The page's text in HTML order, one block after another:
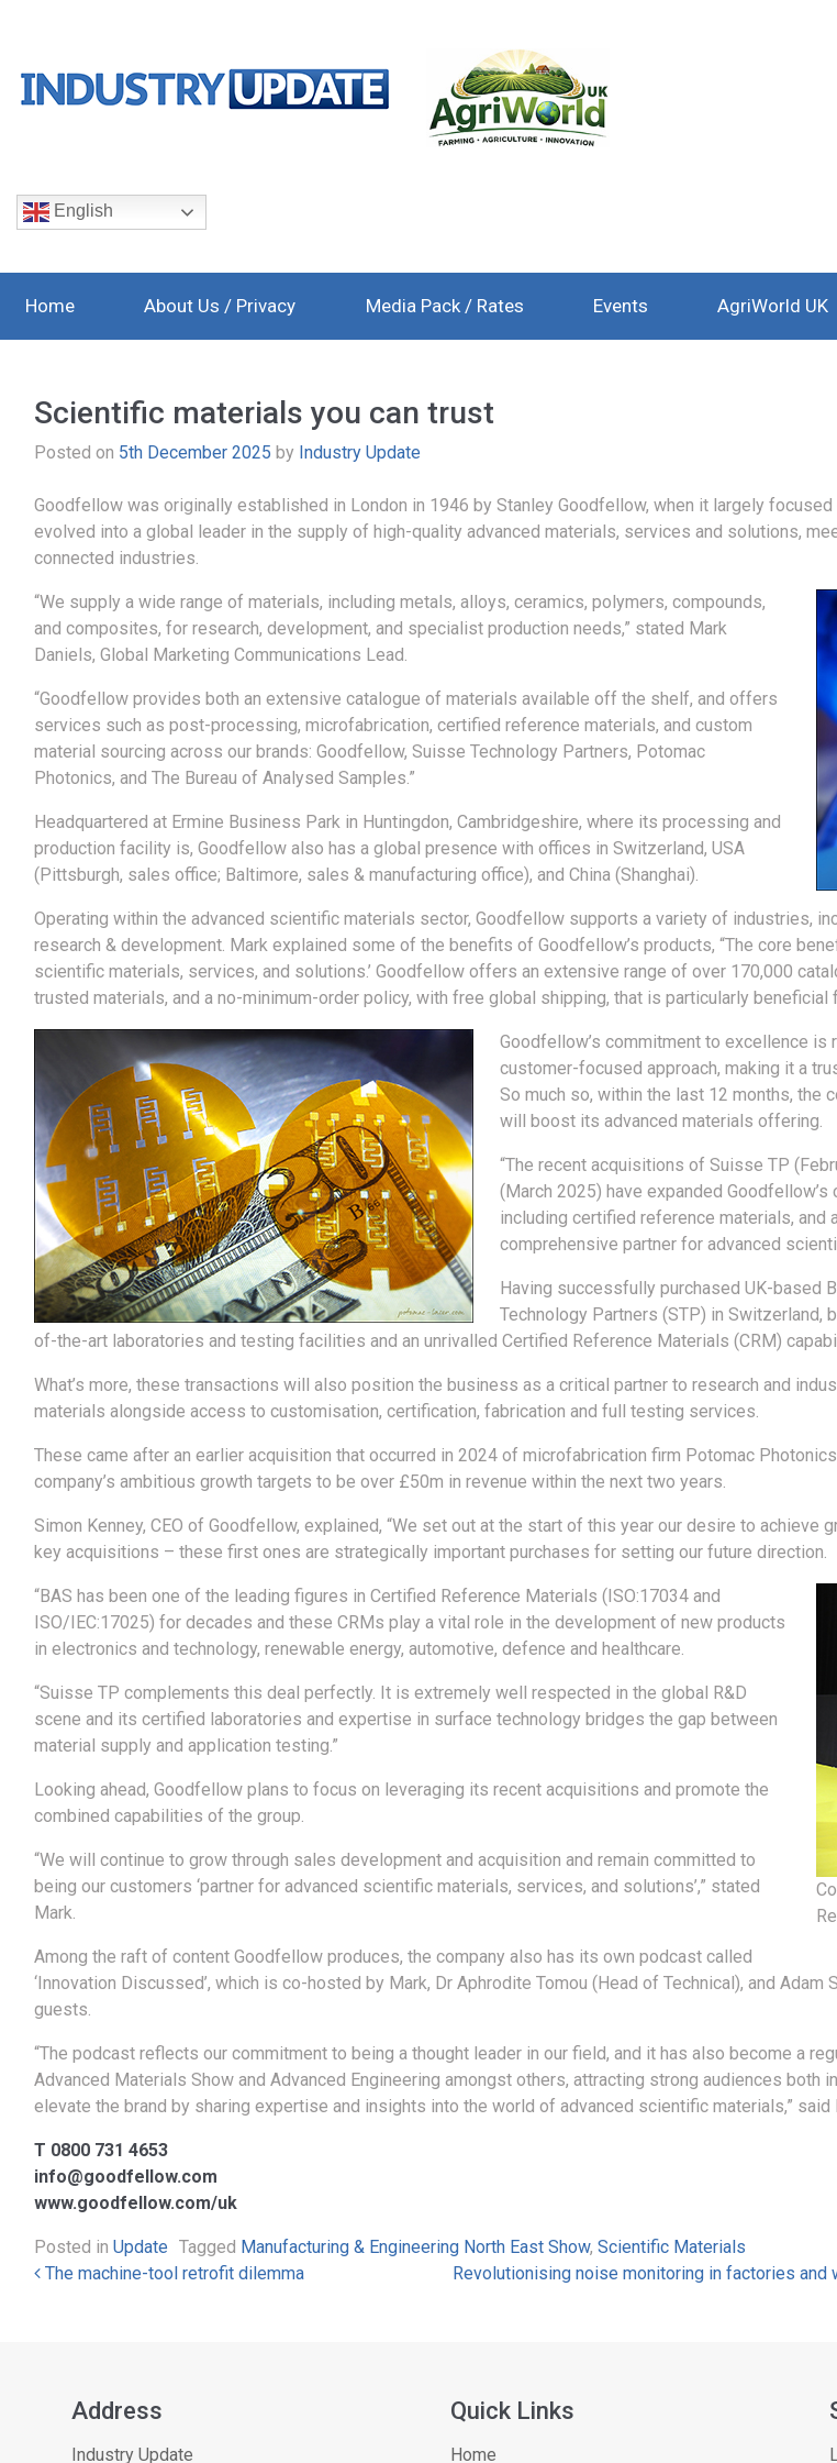
English
Home About Us / Privacy Media Pack / Rates Events AgriWorld UK
Scientific materials you can trust
Posted on 5th December 2025 by Industry Update
Goodfellow was originally established in London in 1946 by Stanley Goodfellow, when it largely
evolved into a global leader in the supply of high-quality advanced materials, services and solutions,
connected industries.
“We supply a wide range of materials, including metals, alloys, ceramics, polymers, compounds,
and composites, for research, development, and specialist production needs,” stated Mark
Daniels, Global Marketing Communications Lead.
“Goodfellow provides both an extensive catalogue of materials available off the shelf, and offers
services such as post-processing, microfabrication, certified reference materials, and custom
material sourcing across our brands: Goodfellow, Suisse Technology Partners, Potomac
Photonics, and The Bureau of Analysed Samples.”
Headquartered at Ermine Business Park in Huntingdon, Cambridgeshire, where its processing and
production facility is, Goodfellow also has a global presence with offices in Switzerland, USA
(Pittsburgh, sales office; Baltimore, sales & manufacturing office), and China (Shanghai).
Operating within the advanced scientific materials sector, Goodfellow supports a variety of industries,
research & development. Mark explained some of the benefits of Goodfellow’s products, “The core
scientific materials, services, and solutions.’ Goodfellow offers an extensive range of over 170,000
trusted materials, and a no-minimum-order policy, with free global shipping, that is particularly beneficial
Goodfellow’s commitment to excellence
customer-focused approach, making it a
So much so, within the last 12 months, the
will boost its advanced materials offering.
“The recent acquisitions of Suisse TP
(March 2025) have expanded
including certified reference materials,
comprehensive partner for advanced
Having successfully purchased UK-based
Technology Partners (STP) in
of-the-art laboratories and testing facilities and an unrivalled Certified Reference Materials (CRM)
What’s more, these transactions will also position the business as a critical partner to research and
materials alongside access to customisation, certification, fabrication and full testing services.
These came after an earlier acquisition that occurred in 2024 of microfabrication firm Potomac
company’s ambitious growth targets to be over £50m in revenue within the next two years.
Simon Kenney, CEO of Goodfellow, explained, “We set out at the start of this year our desire to achieve
key acquisitions – these first ones are strategically important purchases for setting our future direction.
“BAS has been one of the leading figures in Certified Reference Materials (ISO:17034 and
ISO/IEC:17025) for decades and these CRMs play a vital role in the development of new products
in electronics and technology, renewable energy, automotive, defence and healthcare.
“Suisse TP complements this deal perfectly. It is extremely well respected in the global R&D
scene and its certified laboratories and expertise in surface technology bridges the gap between
material supply and application testing.”
Looking ahead, Goodfellow plans to focus on leveraging its recent acquisitions and promote the
combined capabilities of the group.
“We will continue to grow through sales development and acquisition and remain committed to
being our customers ‘partner for advanced scientific materials, services, and solutions’,” stated
Mark.
Among the raft of content Goodfellow produces, the company also has its own podcast called
‘Innovation Discussed’, which is co-hosted by Mark, Dr Aphrodite Tomou (Head of Technical), and
guests.
“The podcast reflects our commitment to being a thought leader in our field, and it has also become a
Advanced Materials Show and Advanced Engineering amongst others, attracting strong audiences both
elevate the brand by sharing expertise and insights into the world of advanced scientific materials,” said
T 0800 731 4653
info@goodfellow.com
www.goodfellow.com/uk
Posted in Update Tagged Manufacturing & Engineering North East Show, Scientific Materials
Post navigation
The machine-tool retrofit dilemma Revolutionising noise monitoring in factories
Address
Industry Update
Quick Links
Home